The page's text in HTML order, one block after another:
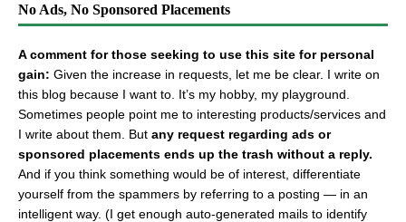
No Ads, No Sponsored Placements
A comment for those seeking to use this site for personal
gain: Given the increase in requests, let me be clear. I write on
this blog because I want to. It’s my hobby, my playground.
Sometimes people point me to interesting products/services and
I write about them. But any request regarding ads or
sponsored placements ends up the trash without a reply.
And if you think something would be of interest, differentiate
yourself from the spammers by referring to a posting — in an
intelligent way. (I get enough auto-generated mails to identify